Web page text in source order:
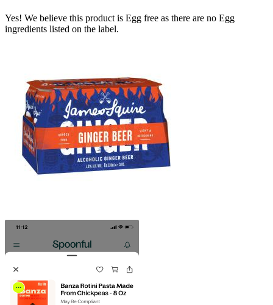
Yes! We believe this product is Egg free as there are no Egg
ingredients listed on the label.